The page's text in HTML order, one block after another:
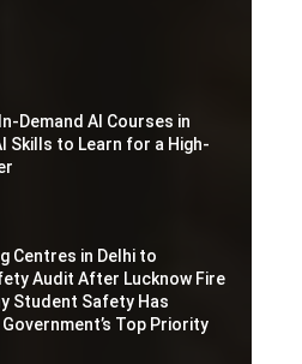
Demand AI Courses in
Skills to Learn for a High-
Centres in Delhi to
Audit After Lucknow Fire
Student Safety Has
Top Priority